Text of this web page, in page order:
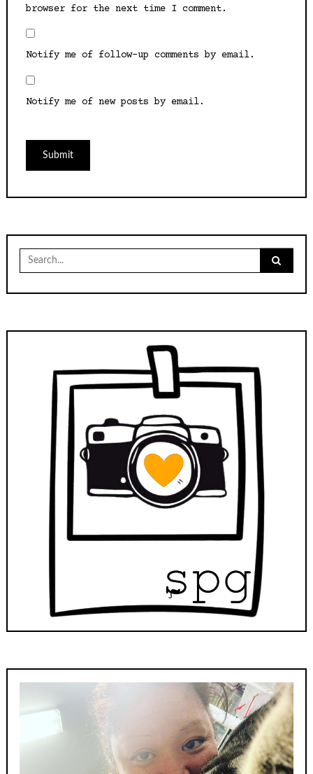
browser for the next time I comment.
Notify me of follow-up comments by email.
Notify me of new posts by email.
Search
for: